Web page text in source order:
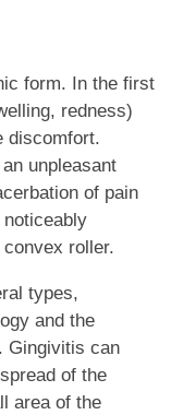
form. In the first
redness)
discomfort.
unpleasant
of pain
roller.
types,
and the
Gingivitis can
of the
area of ​​the